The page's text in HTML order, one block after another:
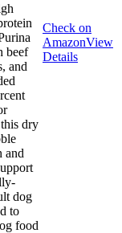
beef
and
dry
and
dog
to
food
Check on
AmazonView
Details